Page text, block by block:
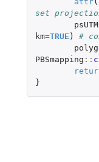
set
psUTM
km=TRUE )
#
PBSmapping ::
}